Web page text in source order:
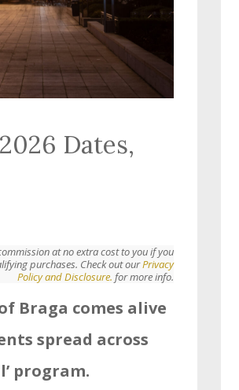
Dates,
at no extra cost to you if you
purchases. Check out ourPrivacy
Policy and Disclosure. for more info.
Braga comes alive
spread across
program.